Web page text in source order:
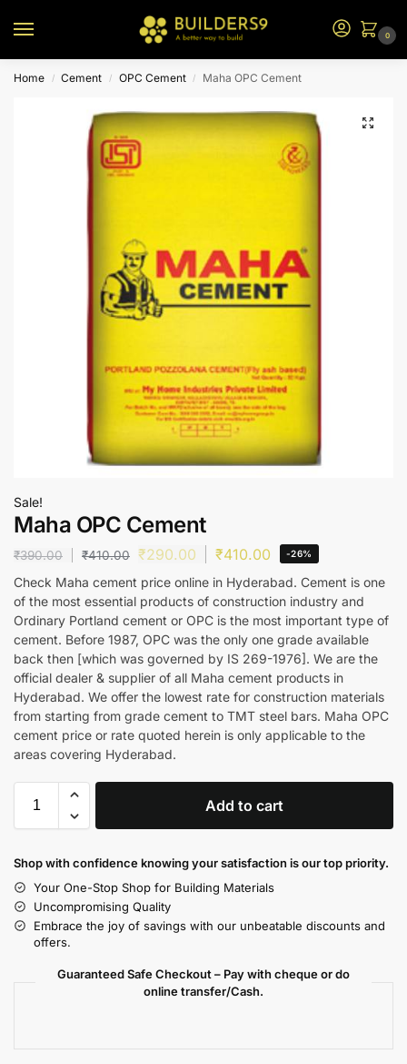
0
Home / Cement / OPC Cement / Maha OPC Cement
Sale!
Maha OPC Cement
₹390.00 ₹410.00 ₹290.00 ₹410.00 -26%
Check Maha cement price online in Hyderabad. Cement is one
of the most essential products of construction industry and
Ordinary Portland cement or OPC is the most important type of
cement. Before 1987, OPC was the only one grade available
back then [which was governed by IS 269-1976]. We are the
official dealer & supplier of all Maha cement products in
Hyderabad. We offer the lowest rate for construction materials
from starting from grade cement to TMT steel bars. Maha OPC
cement price or rate quoted herein is only applicable to the
areas covering Hyderabad.
Add to cart
Shop with confidence knowing your satisfaction is our top priority.
Your One-Stop Shop for Building Materials
Uncompromising Quality
Embrace the joy of savings with our unbeatable discounts and
offers.
Guaranteed Safe Checkout – Pay with cheque or do
online transfer/Cash.